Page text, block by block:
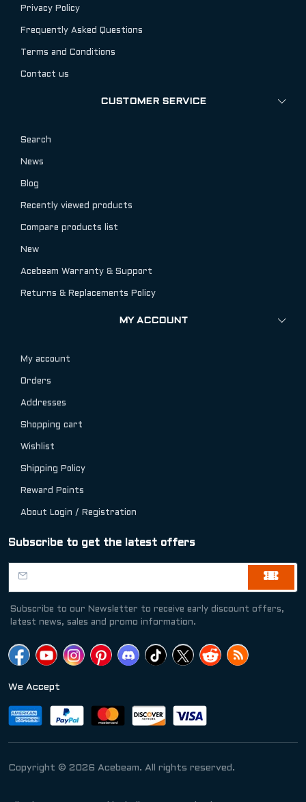
Privacy Policy
Frequently Asked Questions
Terms and Conditions
Contact us
CUSTOMER SERVICE
Search
News
Blog
Recently viewed products
Compare products list
New
Acebeam Warranty & Support
Returns & Replacements Policy
MY ACCOUNT
My account
Orders
Addresses
Shopping cart
Wishlist
Shipping Policy
Reward Points
About Login / Registration
Subscribe to get the latest offers
Subscribe to our Newsletter to receive early discount offers,
latest news, sales and promo information.
We Accept
Copyright © 2026 Acebeam. All rights reserved.